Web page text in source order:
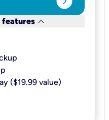
features keyboard_arrow_down
($19.99 value)